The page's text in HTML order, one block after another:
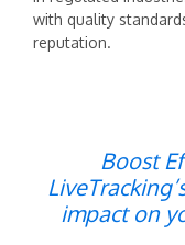
with quality
reputation.
Boost
impact on